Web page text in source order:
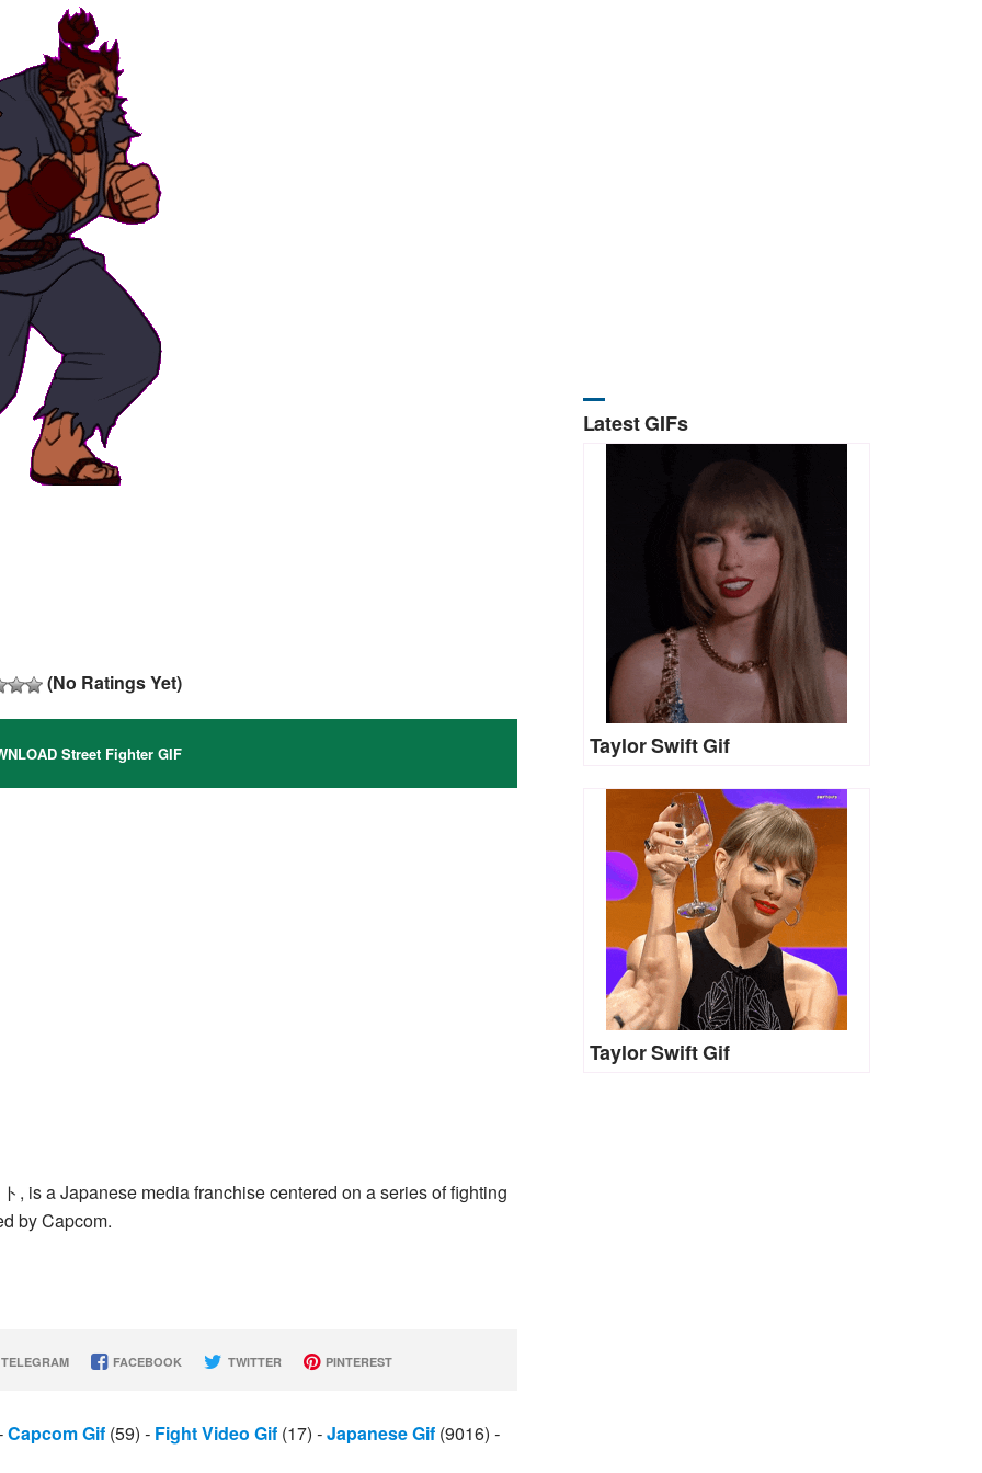
(No Ratings Yet)
Street Fighter GIF
, is a Japanese media franchise centered on a series of fighting
by Capcom.
FACEBOOK TWITTER PINTEREST
Capcom Gif (59) - Fight Video Gif (17) -Japanese Gif (9016) -
Latest GIFs
Taylor Swift Gif
Taylor Swift Gif